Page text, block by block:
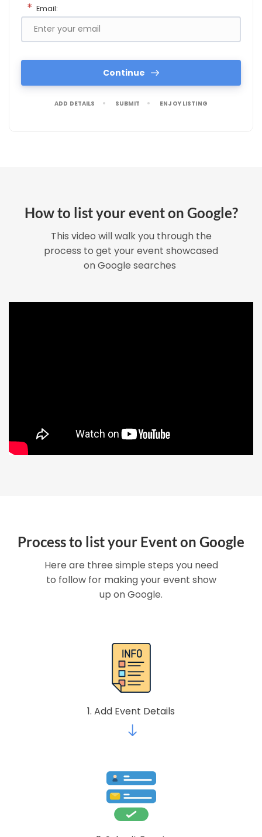
* Email:
Continue
ADD DETAILS SUBMIT ENJOY LISTING
How to list your event on Google?
This video will walk you through the
process to get your event showcased
on Google searches
Process to list your Event on Google
Here are three simple steps you need
to follow for making your event show
up on Google.
1. Add Event Details